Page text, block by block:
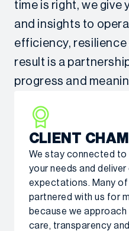
time is right, we give
and insights to
efficiency,
result is a
progress and
CLIENT
We stay connected
your needs and
expectations. Many of
partnered with us for
because we
care, transparency